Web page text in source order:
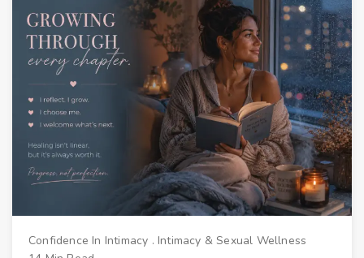
Confidence In Intimacy . Intimacy & Sexual Wellness